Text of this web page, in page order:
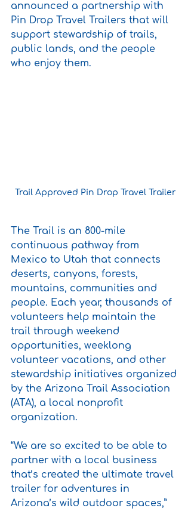
announced a partnership with
Pin Drop Travel Trailers that will
support stewardship of trails,
public lands, and the people
who enjoy them.
Trail Approved Pin Drop Travel Trailer
The Trail is an 800-mile
continuous pathway from
Mexico to Utah that connects
deserts, canyons, forests,
mountains, communities and
people. Each year, thousands of
volunteers help maintain the
trail through weekend
opportunities, weeklong
volunteer vacations, and other
stewardship initiatives organized
by the Arizona Trail Association
(ATA), a local nonprofit
organization.
“We are so excited to be able to
partner with a local business
that’s created the ultimate travel
trailer for adventures in
Arizona’s wild outdoor spaces,”